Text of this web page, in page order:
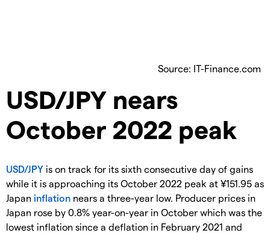
Source: IT-Finance.com
​USD/JPY nears
October 2022 peak
USD/JPY is on track for its sixth consecutive day of gains
while it is approaching its October 2022 peak at ¥151.95 as
Japan inflation nears a three-year low. Producer prices in
Japan rose by 0.8% year-on-year in October which was the
lowest inflation since a deflation in February 2021 and